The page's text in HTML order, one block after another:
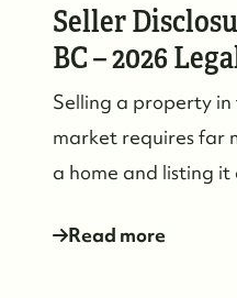
Seller
BC – 2026
Selling a property
market requires far
a home and listing it
Read more